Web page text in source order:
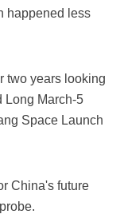
happened less
two years looking
Long March-5
Space Launch
China's future